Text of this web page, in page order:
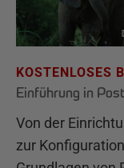
KOSTENLOSES
Einführung in
Von der
zur